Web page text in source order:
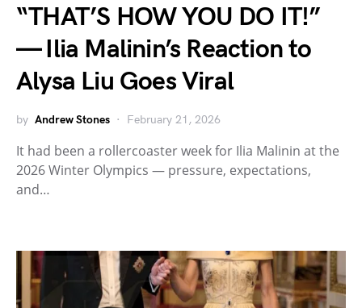
“THAT’S HOW YOU DO IT!”
— Ilia Malinin’s Reaction to
Alysa Liu Goes Viral
by Andrew Stones February 21, 2026
It had been a rollercoaster week for Ilia Malinin at the
2026 Winter Olympics — pressure, expectations,
and…